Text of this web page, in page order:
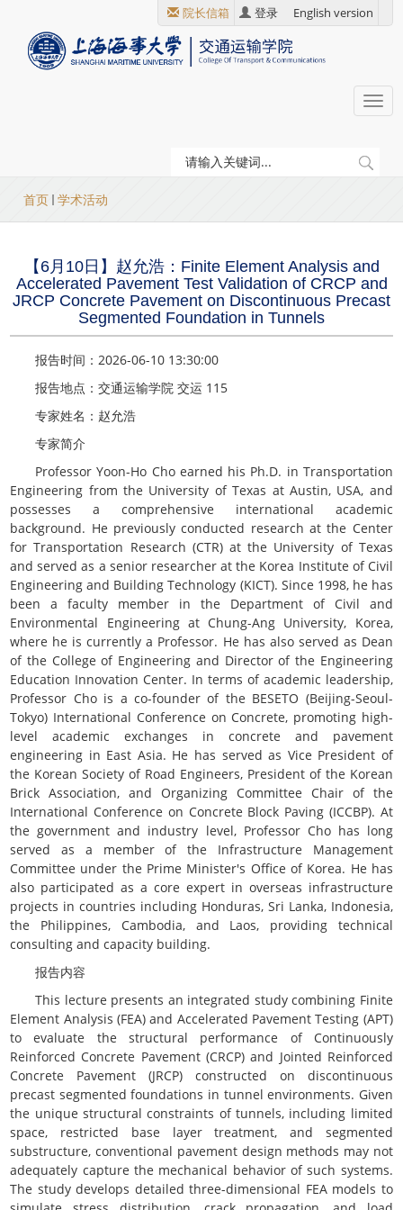
院长信箱 登录 English version
当
前
位
置
首页 学术活动
【6月10日】赵允浩：Finite Element Analysis and
Accelerated Pavement Test Validation of CRCP and
JRCP Concrete Pavement on Discontinuous Precast
Segmented Foundation in Tunnels
报告时间：2026-06-10 13:30:00
报告地点：交通运输学院 交运 115
专家姓名：赵允浩
专家简介
Professor Yoon-Ho Cho earned his Ph.D. in Transportation
Engineering from the University of Texas at Austin, USA, and
possesses a comprehensive international academic
background. He previously conducted research at the Center
for Transportation Research (CTR) at the University of Texas
and served as a senior researcher at the Korea Institute of Civil
Engineering and Building Technology (KICT). Since 1998, he has
been a faculty member in the Department of Civil and
Environmental Engineering at Chung-Ang University, Korea,
where he is currently a Professor. He has also served as Dean
of the College of Engineering and Director of the Engineering
Education Innovation Center. In terms of academic leadership,
Professor Cho is a co-founder of the BESETO (Beijing-Seoul-
Tokyo) International Conference on Concrete, promoting high-
level academic exchanges in concrete and pavement
engineering in East Asia. He has served as Vice President of
the Korean Society of Road Engineers, President of the Korean
Brick Association, and Organizing Committee Chair of the
International Conference on Concrete Block Paving (ICCBP). At
the government and industry level, Professor Cho has long
served as a member of the Infrastructure Management
Committee under the Prime Minister's Office of Korea. He has
also participated as a core expert in overseas infrastructure
projects in countries including Honduras, Sri Lanka, Indonesia,
the Philippines, Cambodia, and Laos, providing technical
consulting and capacity building.
报告内容
This lecture presents an integrated study combining Finite
Element Analysis (FEA) and Accelerated Pavement Testing (APT)
to evaluate the structural performance of Continuously
Reinforced Concrete Pavement (CRCP) and Jointed Reinforced
Concrete Pavement (JRCP) constructed on discontinuous
precast segmented foundations in tunnel environments. Given
the unique structural constraints of tunnels, including limited
space, restricted base layer treatment, and segmented
substructure, conventional pavement design methods may not
adequately capture the mechanical behavior of such systems.
The study develops detailed three-dimensional FEA models to